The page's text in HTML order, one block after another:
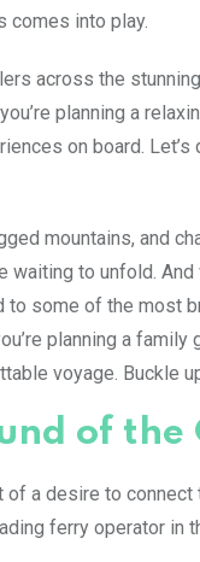
comes into play.
across the
planning a
on board.
mountains, and
waiting to unfold.
some of the most
planning a
voyage. Buckle
of the
a desire to
ferry operator in